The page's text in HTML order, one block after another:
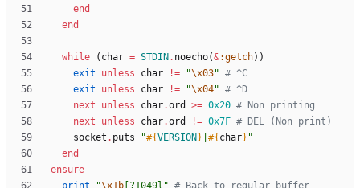
end
end
while ( char = STDIN . noecho(&:getch) )
exit
unless char != "\x03" # ^C
exit
unless char != "\x04" # ^D
next
unless char.ord >= 0x20 # Non printing
next
unless char.ord != 0x7F # DEL (Non print)
socket . puts "#{VERSION } #{ char} "
end
ensure